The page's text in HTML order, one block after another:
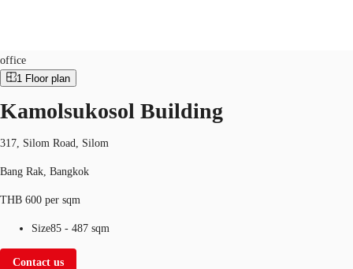
Office Spaces
Flex Space
Blog
About JLL
TH
+6626246471 Contact Us
office
1 Floor plan
Kamolsukosol Building
317, Silom Road, Silom
Bang Rak, Bangkok
THB 600 per sqm
Size85 - 487 sqm
Contact us